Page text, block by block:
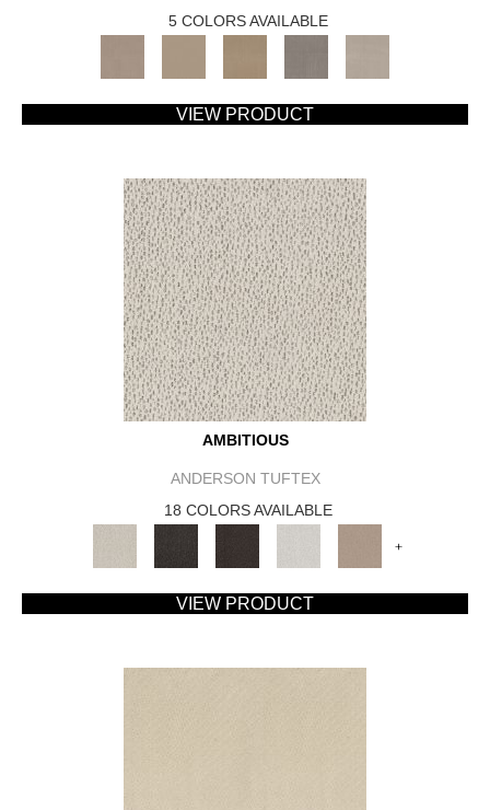
5 COLORS AVAILABLE
VIEW PRODUCT
AMBITIOUS
ANDERSON TUFTEX
18 COLORS AVAILABLE
+
VIEW PRODUCT